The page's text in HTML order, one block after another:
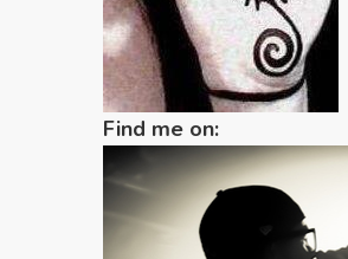
Find me on: